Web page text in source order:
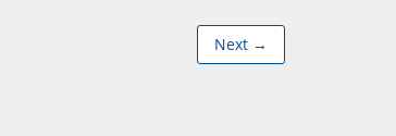
Next →